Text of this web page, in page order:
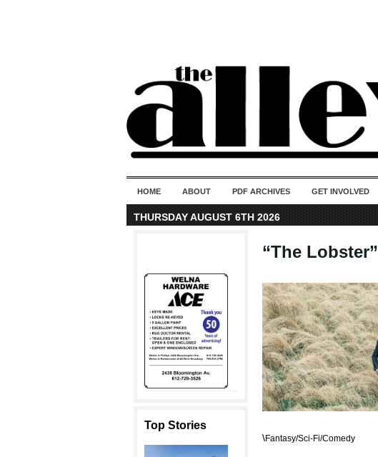
HOME ABOUT PDF ARCHIVES GET INVOLVED
THURSDAY AUGUST 6TH 2026
Top Stories
“The Lobster”
\Fantasy/Sci-Fi/Comedy